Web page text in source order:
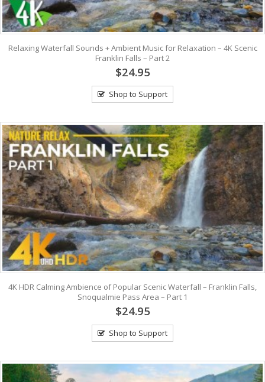
Relaxing Waterfall Sounds + Ambient Music for Relaxation – 4K Scenic
Franklin Falls – Part 2
$24.95
Shop to Support
4K HDR Calming Ambience of Popular Scenic Waterfall – Franklin Falls,
Snoqualmie Pass Area – Part 1
$24.95
Shop to Support